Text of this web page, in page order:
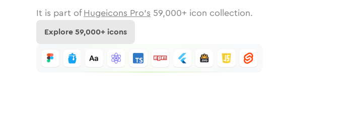
It is part of Hugeicons Pro's 59,000+ icon collection.
Explore59,000+ icons